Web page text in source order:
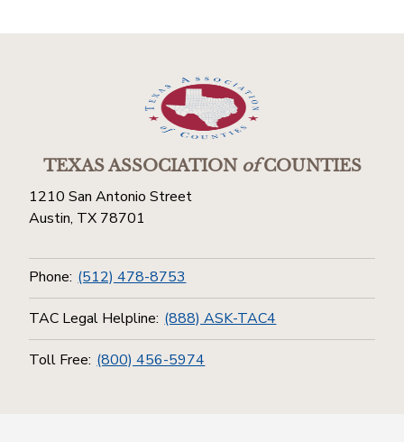
TEXAS ASSOCIATIONofCOUNTIES
1210 San Antonio Street
Austin, TX 78701
Phone: (512) 478-8753
TAC Legal Helpline: (888) ASK-TAC4
Toll Free: (800) 456-5974